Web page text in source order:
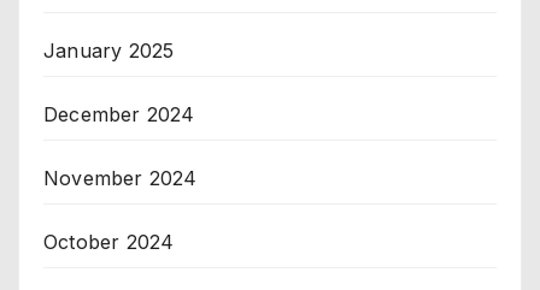
January 2025
December 2024
November 2024
October 2024